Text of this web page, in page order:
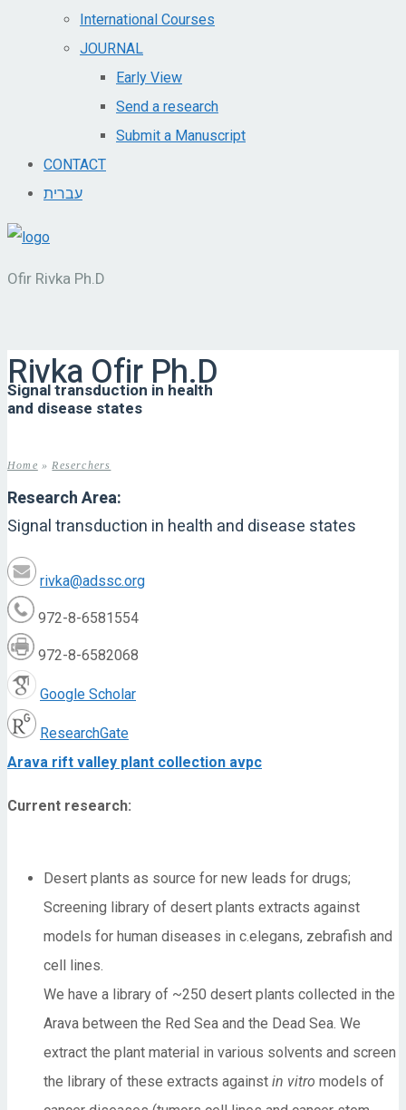
International Courses
JOURNAL
Early View
Send a research
Submit a Manuscript
CONTACT
עברית
Ofir Rivka Ph.D
Signal transduction in health
and disease states
Home » Reserchers
Rivka Ofir Ph.D
Research Area:
Signal transduction in health and disease states
rivka@adssc.org
972-8-6581554
972-8-6582068
Google Scholar
ResearchGate
Arava rift valley plant collection avpc
Current research:
Desert plants as source for new leads for drugs;
Screening library of desert plants extracts against
models for human diseases in c.elegans, zebrafish and
cell lines.
We have a library of ~250 desert plants collected in the
Arava between the Red Sea and the Dead Sea. We
extract the plant material in various solvents and screen
the library of these extracts against in vitro models of